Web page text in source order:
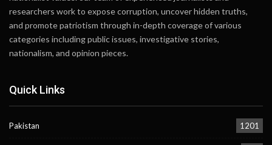
researchers work to expose corruption, uncover hidden truths,
and promote patriotism through in-depth coverage of various
categories including public issues, investigative stories,
nationalism, and opinion pieces.
Quick Links
Pakistan 1201